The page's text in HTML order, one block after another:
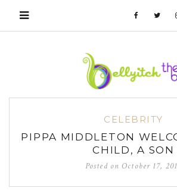
CELEBRITY
PIPPA MIDDLETON
CHILD, A SON
Posted on October 17,